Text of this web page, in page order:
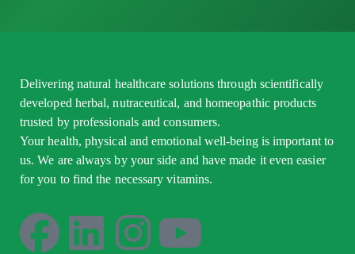
Delivering natural healthcare solutions through scientifically
developed herbal, nutraceutical, and homeopathic products
trusted by professionals and consumers.
Your health, physical and emotional well-being is important to
us. We are always by your side and have made it even easier
for you to find the necessary vitamins.